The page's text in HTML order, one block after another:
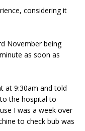
considering it
November being
as soon as
at 9:30am and told
the hospital to
I was a week over
to check bub was